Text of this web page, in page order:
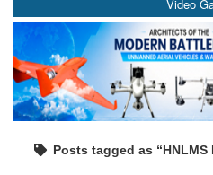
Video
Posts tagged as “HNLMS